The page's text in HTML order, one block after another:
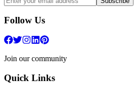
Follow Us
Join our community
Quick Links